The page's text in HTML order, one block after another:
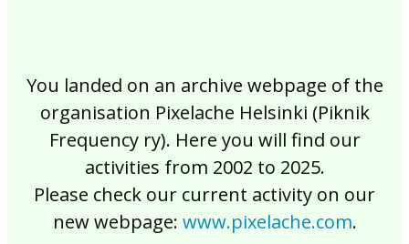
You landed on an archive webpage of the
organisation Pixelache Helsinki (Piknik
Frequency ry). Here you will find our
activities from 2002 to 2025.
Please check our current activity on our
new webpage: www.pixelache.com.